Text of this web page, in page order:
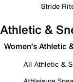
Stride
Athletic &
Women's Athletic
All Athletic &